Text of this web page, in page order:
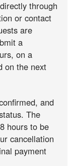
through
or contact
are
a
on a
on the next
and
The
hours to be
cancellation
payment